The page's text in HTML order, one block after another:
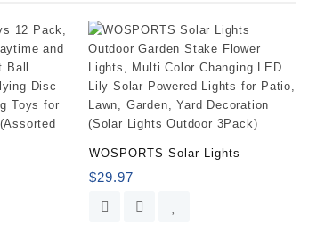
WOSPORTS Solar Lights
$29.97